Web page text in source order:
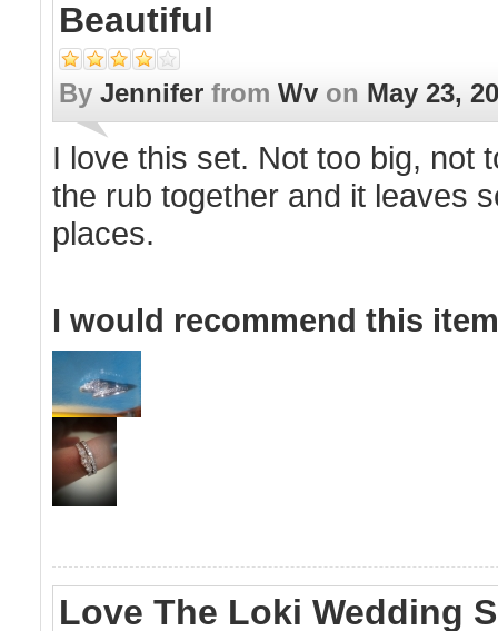
Beautiful
By Jennifer from Wv on May 23,
I love this set. Not too big, not
the rub together and it leaves
places.
I would recommend this
Love The Loki Wedding